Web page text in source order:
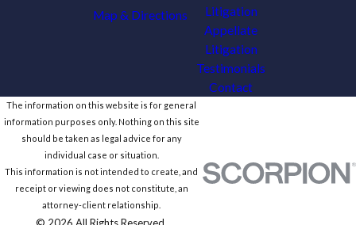
Map & Directions
Litigation
Appellate
Litigation
Testimonials
Contact
The information on this website is for general
information purposes only. Nothing on this site
should be taken as legal advice for any
individual case or situation.
This information is not intended to create, and
receipt or viewing does not constitute, an
attorney-client relationship.